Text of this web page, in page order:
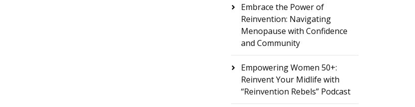
Embrace the Power of
Reinvention: Navigating
Menopause with Confidence
and Community
Empowering Women 50+:
Reinvent Your Midlife with
“Reinvention Rebels” Podcast